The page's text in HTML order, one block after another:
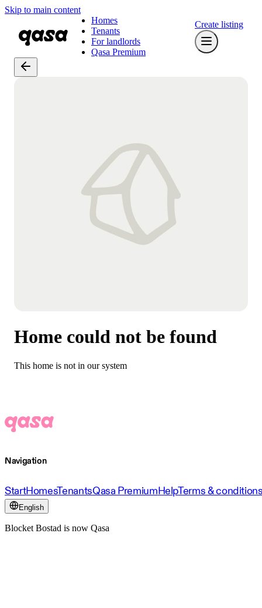
Skip to main content
Homes
Tenants
For landlords
Qasa Premium
Create listing
Home could not be found
This home is not in our system
Navigation
StartHomesTenantsQasa PremiumHelpTerms &
English
Blocket Bostad is now Qasa